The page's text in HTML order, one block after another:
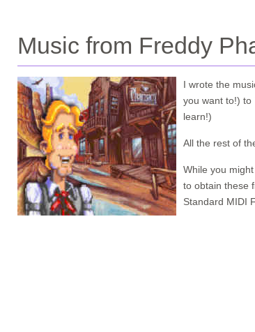
Music from Freddy
I wrote the
you want to!) to
learn!)
All the rest of
While you
to obtain these
Standard MIDI